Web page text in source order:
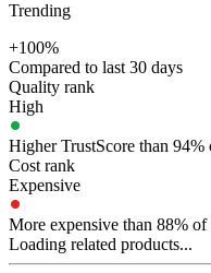
Trending
+100%
Compared to last 30 days
Quality rank
High
Higher TrustScore than
Cost rank
Expensive
More expensive than 88%
Loading related products...